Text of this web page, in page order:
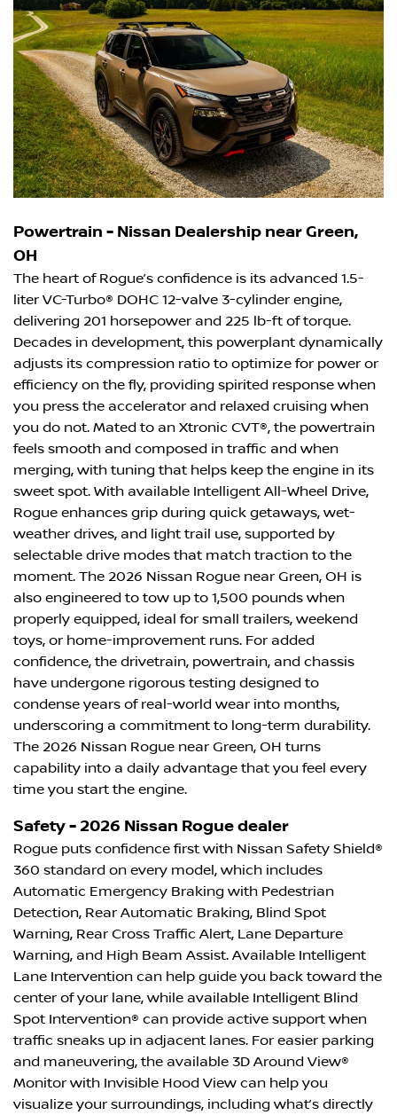
Powertrain - Nissan Dealership near Green,
OH
The heart of Rogue’s confidence is its advanced 1.5-
liter VC-Turbo® DOHC 12-valve 3-cylinder engine,
delivering 201 horsepower and 225 lb-ft of torque.
Decades in development, this powerplant dynamically
adjusts its compression ratio to optimize for power or
efficiency on the fly, providing spirited response when
you press the accelerator and relaxed cruising when
you do not. Mated to an Xtronic CVT®, the powertrain
feels smooth and composed in traffic and when
merging, with tuning that helps keep the engine in its
sweet spot. With available Intelligent All-Wheel Drive,
Rogue enhances grip during quick getaways, wet-
weather drives, and light trail use, supported by
selectable drive modes that match traction to the
moment. The 2026 Nissan Rogue near Green, OH is
also engineered to tow up to 1,500 pounds when
properly equipped, ideal for small trailers, weekend
toys, or home-improvement runs. For added
confidence, the drivetrain, powertrain, and chassis
have undergone rigorous testing designed to
condense years of real-world wear into months,
underscoring a commitment to long-term durability.
The 2026 Nissan Rogue near Green, OH turns
capability into a daily advantage that you feel every
time you start the engine.
Safety - 2026 Nissan Rogue dealer
Rogue puts confidence first with Nissan Safety Shield®
360 standard on every model, which includes
Automatic Emergency Braking with Pedestrian
Detection, Rear Automatic Braking, Blind Spot
Warning, Rear Cross Traffic Alert, Lane Departure
Warning, and High Beam Assist. Available Intelligent
Lane Intervention can help guide you back toward the
center of your lane, while available Intelligent Blind
Spot Intervention® can provide active support when
traffic sneaks up in adjacent lanes. For easier parking
and maneuvering, the available 3D Around View®
Monitor with Invisible Hood View can help you
visualize your surroundings, including what’s directly